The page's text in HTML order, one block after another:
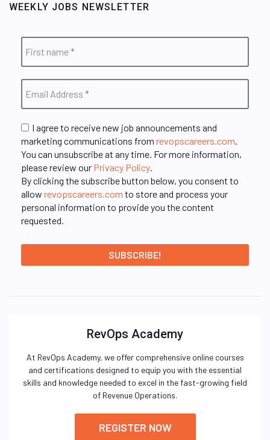
WEEKLY JOBS NEWSLETTER
I agree to receive new job announcements and
marketing communications from revopscareers.com
You can unsubscribe at any time. For more information,
please review our Privacy Policy
By clicking the subscribe button below, you consent to
allow revopscareers.com to store and process your
personal information to provide you the content
requested.
RevOps Academy
At RevOps Academy, we offer comprehensive online courses
and certifications designed to equip you with the essential
skills and knowledge needed to excel in the fast-growing field
of Revenue Operations.
REGISTER NOW